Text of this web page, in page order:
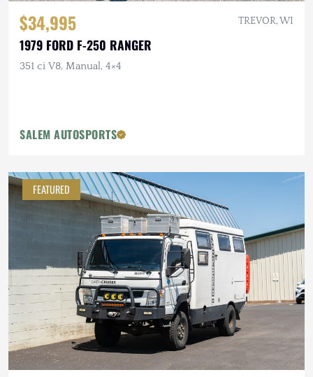
$34,995 TREVOR, WI
1979 FORD F-250 RANGER
351 ci V8, Manual, 4×4
SALEM AUTOSPORTS
FEATURED